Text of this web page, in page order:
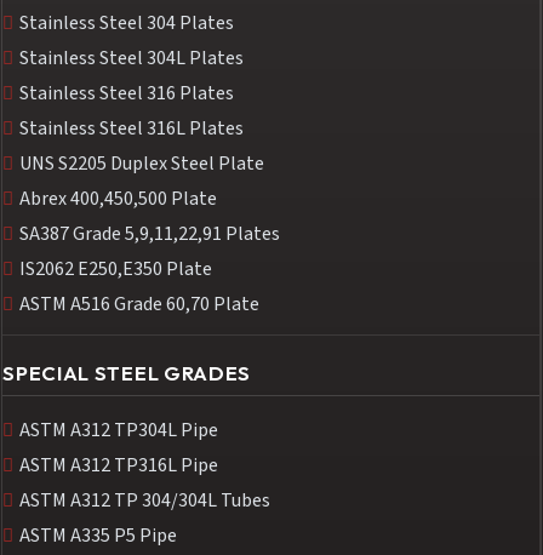
Stainless Steel 304 Plates
Stainless Steel 304L Plates
Stainless Steel 316 Plates
Stainless Steel 316L Plates
UNS S2205 Duplex Steel Plate
Abrex 400,450,500 Plate
SA387 Grade 5,9,11,22,91 Plates
IS2062 E250,E350 Plate
ASTM A516 Grade 60,70 Plate
SPECIAL STEEL GRADES
ASTM A312 TP304L Pipe
ASTM A312 TP316L Pipe
ASTM A312 TP 304/304L Tubes
ASTM A335 P5 Pipe